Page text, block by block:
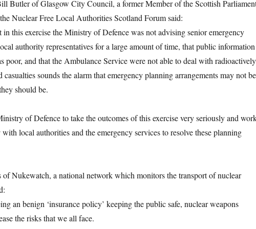
Butler of Glasgow City Council, a former Member of the Scottish
Nuclear Free Local Authorities Scotland Forum said:
in this exercise the Ministry of Defence was not advising senior emergency
authority representatives for a large amount of time, that public information
poor, and that the Ambulance Service were not able to deal with radioactively
casualties sounds the alarm that emergency planning arrangements may not be
should be.
of Defence to take the outcomes of this exercise very seriously and
local authorities and the emergency services to resolve these planning
of Nukewatch, a national network which monitors the transport of nuclear
an benign ‘insurance policy’ keeping the public safe, nuclear weapons
the risks that we all face.